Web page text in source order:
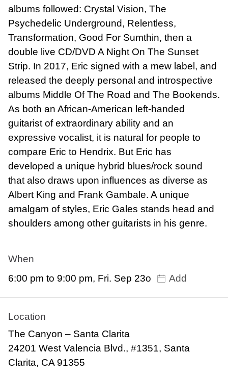
albums followed: Crystal Vision, The
Psychedelic Underground, Relentless,
Transformation, Good For Sumthin, then a
double live CD/DVD A Night On The Sunset
Strip. In 2017, Eric signed with a mew label, and
released the deeply personal and introspective
albums Middle Of The Road and The Bookends.
As both an African-American left-handed
guitarist of extraordinary ability and an
expressive vocalist, it is natural for people to
compare Eric to Hendrix. But Eric has
developed a unique hybrid blues/rock sound
that also draws upon influences as diverse as
Albert King and Frank Gambale. A unique
amalgam of styles, Eric Gales stands head and
shoulders among other guitarists in his genre.
When
6:00 pm to 9:00 pm, Fri. Sep 23o
Add
Location
The Canyon – Santa Clarita
24201 West Valencia Blvd., #1351, Santa
Clarita, CA 91355